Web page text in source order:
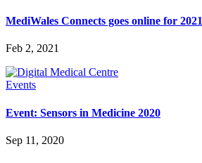
News
Clinical need
Going global
Regulation
Events
Events
MediWales Connects goes online for 2021
Feb 2, 2021
Events
Event: Sensors in Medicine 2020
Sep 11, 2020